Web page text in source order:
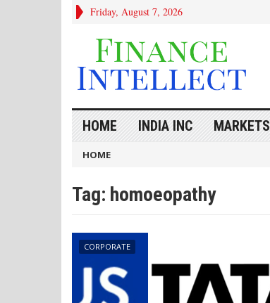
Friday, August 7, 2026
HOME INDIA INC MARKETS
HOME
Tag: homoeopathy
CORPORATE